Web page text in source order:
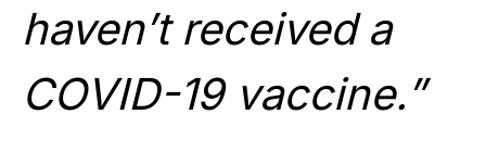
haven’t received a
COVID-19 vaccine.”